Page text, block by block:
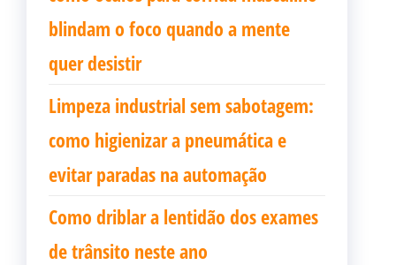
blindam o foco quando a mente
quer desistir
Limpeza industrial sem sabotagem:
como higienizar a pneumática e
evitar paradas na automação
Como driblar a lentidão dos exames
de trânsito neste ano